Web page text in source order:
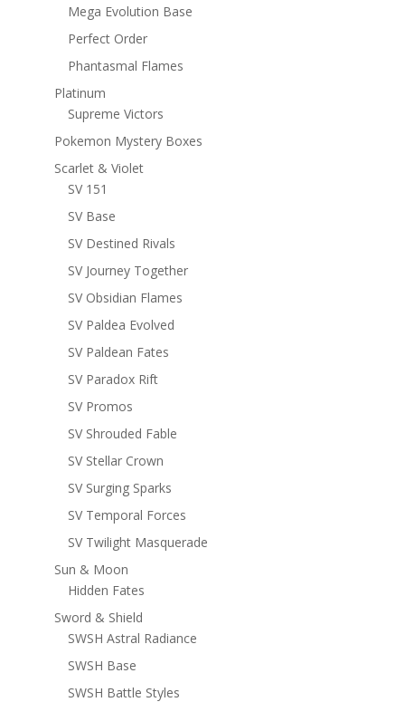
Mega Evolution Base
Perfect Order
Phantasmal Flames
Platinum
Supreme Victors
Pokemon Mystery Boxes
Scarlet & Violet
SV 151
SV Base
SV Destined Rivals
SV Journey Together
SV Obsidian Flames
SV Paldea Evolved
SV Paldean Fates
SV Paradox Rift
SV Promos
SV Shrouded Fable
SV Stellar Crown
SV Surging Sparks
SV Temporal Forces
SV Twilight Masquerade
Sun & Moon
Hidden Fates
Sword & Shield
SWSH Astral Radiance
SWSH Base
SWSH Battle Styles